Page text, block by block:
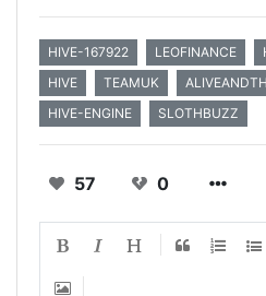
HIVE-167922 LEOFINANCE
HIVE
TEAMUK
HIVE-ENGINE
SLOTHBUZZ
57 0